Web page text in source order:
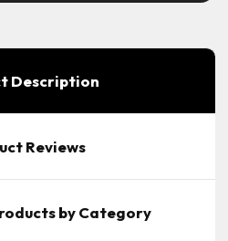
Description
Reviews
by Category